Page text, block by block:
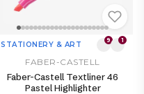
STATIONERY & ART 9 1
FABER-CASTELL
Faber-Castell Textliner 46
Pastel Highlighter